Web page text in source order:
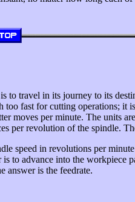
to travel in its journey to its
fast for cutting operations;
moves per minute. The units are
per revolution of the spindle.
speed in revolutions per
to advance into the workpiece
answer is the feedrate.